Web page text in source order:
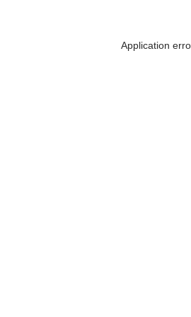
Application